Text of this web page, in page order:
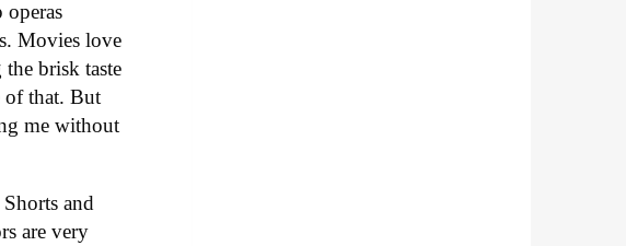
operas
Movies love
brisk taste
of that. But
me without
and
are very